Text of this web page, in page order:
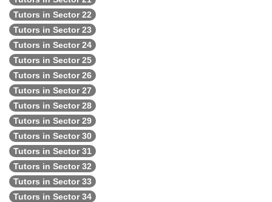
Tutors in Sector 22
Tutors in Sector 23
Tutors in Sector 24
Tutors in Sector 25
Tutors in Sector 26
Tutors in Sector 27
Tutors in Sector 28
Tutors in Sector 29
Tutors in Sector 30
Tutors in Sector 31
Tutors in Sector 32
Tutors in Sector 33
Tutors in Sector 34